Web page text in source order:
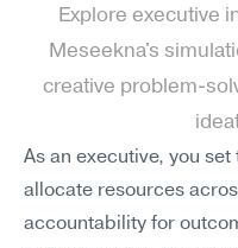
Explore executive
Meseekna's
creative problem-
As an executive, you
allocate resources
accountability for